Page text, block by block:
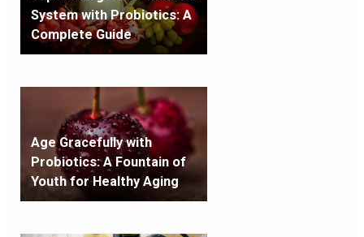
System with Probiotics: A
Complete Guide
Age Gracefully with
Probiotics: A Fountain of
Youth for Healthy Aging